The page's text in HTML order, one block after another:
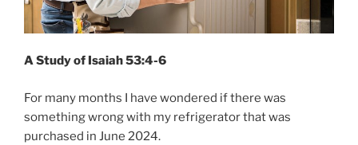
A Study of Isaiah 53:4-6
For many months I have wondered if there was
something wrong with my refrigerator that was
purchased in June 2024.